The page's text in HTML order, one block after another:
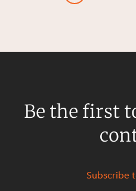
Be the first
Subscribe